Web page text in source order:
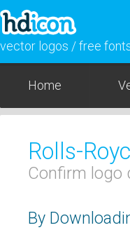
vector logos / free
Home
Rolls-
Confirm logo
By